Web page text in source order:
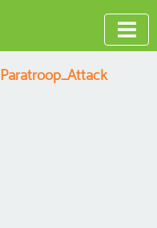
Paratroop_Attack